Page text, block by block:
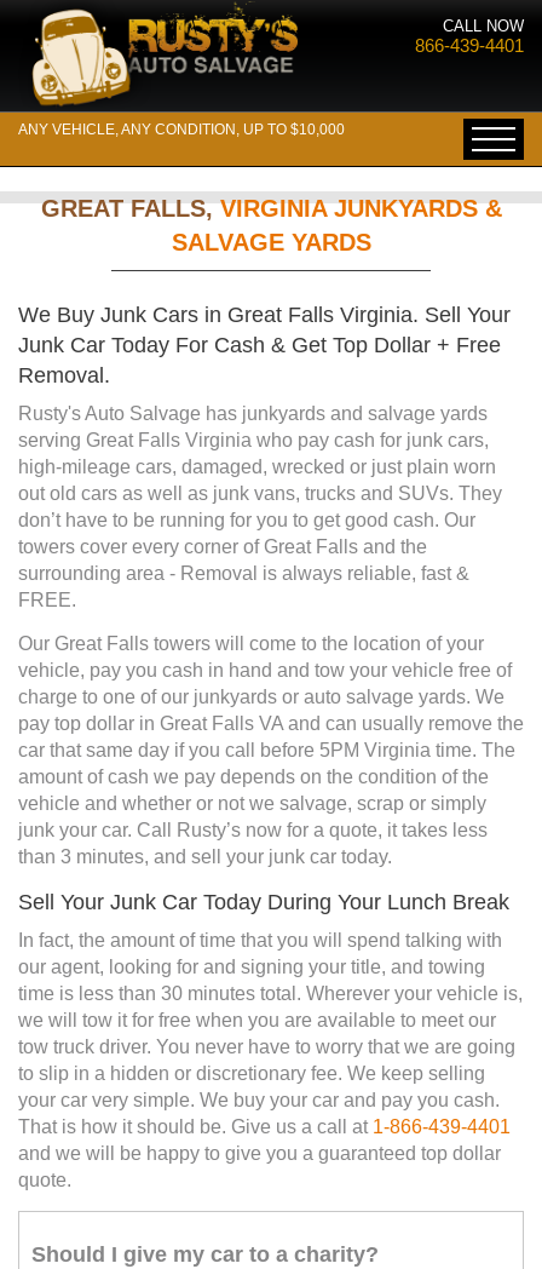
CALL NOW
866-439-4401
ANY VEHICLE, ANY CONDITION, UP TO $10,000
GREAT FALLS,VIRGINIA JUNKYARDS &
SALVAGE YARDS
We Buy Junk Cars in Great Falls Virginia. Sell Your
Junk Car Today For Cash & Get Top Dollar + Free
Removal.
Rusty's Auto Salvage has junkyards and salvage yards
serving Great Falls Virginia who pay cash for junk cars,
high-mileage cars, damaged, wrecked or just plain worn
out old cars as well as junk vans, trucks and SUVs. They
don’t have to be running for you to get good cash. Our
towers cover every corner of Great Falls and the
surrounding area - Removal is always reliable, fast &
FREE.
Our Great Falls towers will come to the location of your
vehicle, pay you cash in hand and tow your vehicle free of
charge to one of our junkyards or auto salvage yards. We
pay top dollar in Great Falls VA and can usually remove the
car that same day if you call before 5PM Virginia time. The
amount of cash we pay depends on the condition of the
vehicle and whether or not we salvage, scrap or simply
junk your car. Call Rusty’s now for a quote, it takes less
than 3 minutes, and sell your junk car today.
Sell Your Junk Car Today During Your Lunch Break
In fact, the amount of time that you will spend talking with
our agent, looking for and signing your title, and towing
time is less than 30 minutes total. Wherever your vehicle is,
we will tow it for free when you are available to meet our
tow truck driver. You never have to worry that we are going
to slip in a hidden or discretionary fee. We keep selling
your car very simple. We buy your car and pay you cash.
That is how it should be. Give us a call at 1-866-439-4401
and we will be happy to give you a guaranteed top dollar
quote.
Should I give my car to a charity?